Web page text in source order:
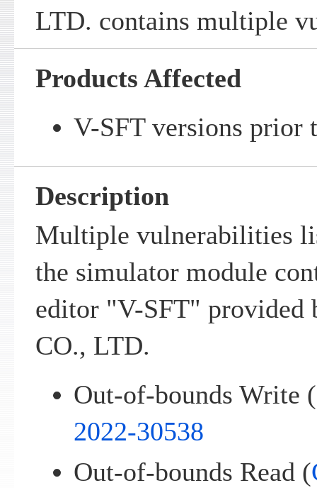
LTD. contains multiple
Products Affected
V-SFT versions prior
Description
Multiple vulnerabilities
the simulator module
editor "V-SFT" provided
CO., LTD.
Out-of-bounds Write (
2022-30538
Out-of-bounds Read (